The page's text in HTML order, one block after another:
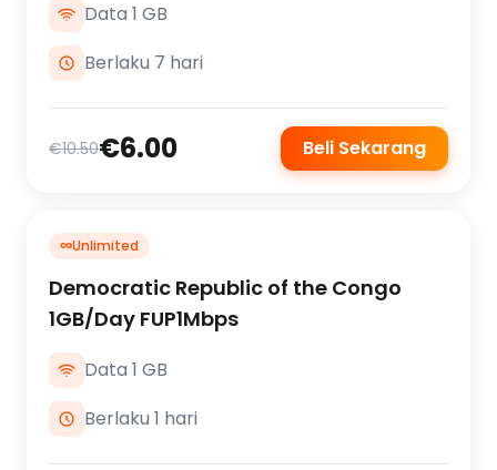
Data 1 GB
Berlaku 7 hari
€10.50€6.00 Beli Sekarang
∞Unlimited
Democratic Republic of the Congo
1GB/Day FUP1Mbps
Data 1 GB
Berlaku 1 hari